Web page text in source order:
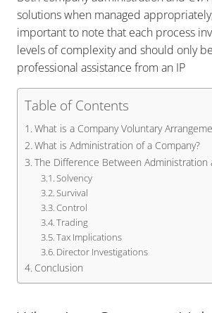
solutions when managed
important to note that each process
levels of complexity and should only
professional assistance from an IP
Table of Contents
What is a Company Voluntary
What is Administration of a Company?
The Difference Between Administration
Solvency
Survival
Control
Trading
Tax Implications
Director Investigations
Conclusion